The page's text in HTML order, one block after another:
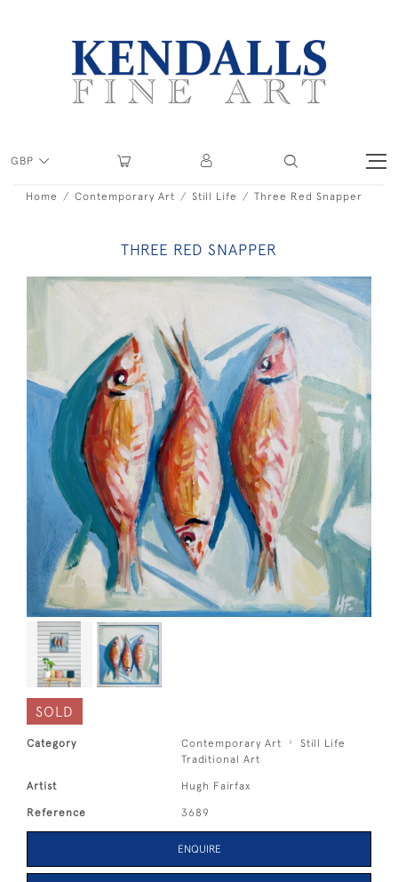
GBP
Home Contemporary Art Still Life Three Red Snapper
THREE RED SNAPPER
SOLD
Category Contemporary Art
Still Life
Traditional Art
Artist Hugh Fairfax
Reference 3689
ENQUIRE